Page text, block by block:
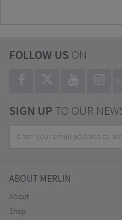
FOLLOW US ON
SIGN UPTO OUR
ABOUT MERLIN
About
Shop